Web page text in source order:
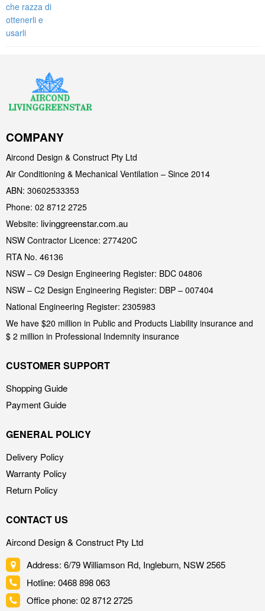
COMPANY
Aircond Design & Construct Pty Ltd
Air Conditioning & Mechanical Ventilation – Since 2014
ABN: 30602533353
Phone: 02 8712 2725
Website: livinggreenstar.com.au
NSW Contractor Licence: 277420C
RTA No. 46136
NSW – C9 Design Engineering Register: BDC 04806
NSW – C2 Design Engineering Register: DBP – 007404
National Engineering Register: 2305983
We have $20 million in Public and Products Liability insurance and
$ 2 million in Professional Indemnity insurance
CUSTOMER SUPPORT
Shopping Guide
Payment Guide
GENERAL POLICY
Delivery Policy
Warranty Policy
Return Policy
CONTACT US
Aircond Design & Construct Pty Ltd
Address: 6/79 Williamson Rd, Ingleburn, NSW 2565
Hotline: 0468 898 063
Office phone: 02 8712 2725